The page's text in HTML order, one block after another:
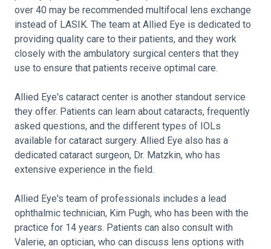
over 40 may be recommended multifocal lens exchange
instead of LASIK. The team at Allied Eye is dedicated to
providing quality care to their patients, and they work
closely with the ambulatory surgical centers that they
use to ensure that patients receive optimal care.
Allied Eye's cataract center is another standout service
they offer. Patients can learn about cataracts, frequently
asked questions, and the different types of IOLs
available for cataract surgery. Allied Eye also has a
dedicated cataract surgeon, Dr. Matzkin, who has
extensive experience in the field.
Allied Eye's team of professionals includes a lead
ophthalmic technician, Kim Pugh, who has been with the
practice for 14 years. Patients can also consult with
Valerie, an optician, who can discuss lens options with